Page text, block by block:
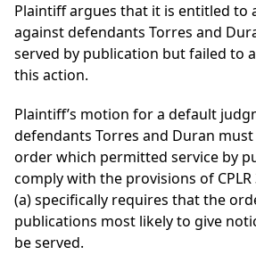
Plaintiff argues that it is entitled to
against defendants Torres and
served by publication but failed to
this action.
Plaintiff’s motion for a default
defendants Torres and Duran
order which permitted service by
comply with the provisions of CPLR
(a) specifically requires that the
publications most likely to give
be served.